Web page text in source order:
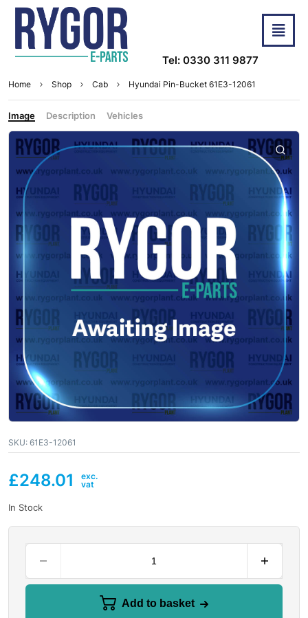
Tel: 0330 311 9877
Home Shop Cab Hyundai Pin-Bucket 61E3-12061
Image Description Vehicles
SKU: 61E3-12061
£248.01
In Stock
Add to basket